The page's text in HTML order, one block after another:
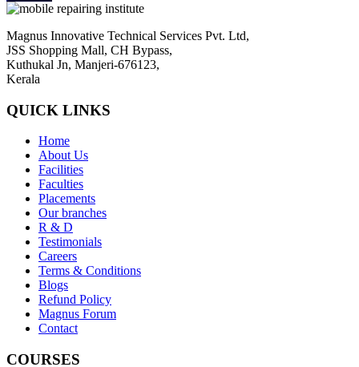
Magnus Innovative Technical Services Pvt. Ltd,
JSS Shopping Mall, CH Bypass,
Kuthukal Jn, Manjeri-676123,
Kerala
QUICK LINKS
Home
About Us
Facilities
Faculties
Placements
Our branches
R & D
Testimonials
Careers
Terms & Conditions
Blogs
Refund Policy
Magnus Forum
Contact
COURSES